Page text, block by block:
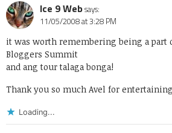
Ice 9 Websays:
11/05/2008 at 3:28 PM
it was worth remembering being a part
Bloggers Summit
and ang tour talaga bonga!
Thank you so much Avel for
Loading...